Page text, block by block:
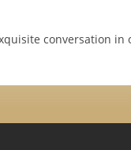
conversation in